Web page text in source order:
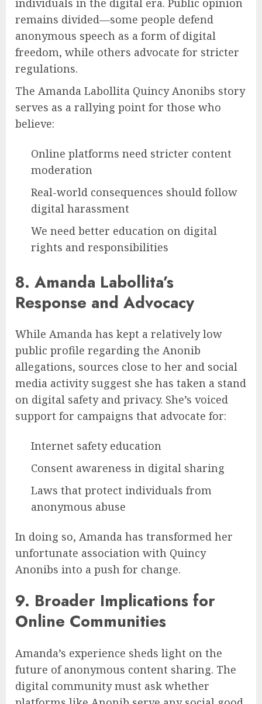
individuals in the digital era. Public opinion
remains divided—some people defend
anonymous speech as a form of digital
freedom, while others advocate for stricter
regulations.
The Amanda Labollita Quincy Anonibs story
serves as a rallying point for those who
believe:
Online platforms need stricter content
moderation
Real-world consequences should follow
digital harassment
We need better education on digital
rights and responsibilities
8. Amanda Labollita’s
Response and Advocacy
While Amanda has kept a relatively low
public profile regarding the Anonib
allegations, sources close to her and social
media activity suggest she has taken a stand
on digital safety and privacy. She’s voiced
support for campaigns that advocate for:
Internet safety education
Consent awareness in digital sharing
Laws that protect individuals from
anonymous abuse
In doing so, Amanda has transformed her
unfortunate association with Quincy
Anonibs into a push for change.
9. Broader Implications for
Online Communities
Amanda’s experience sheds light on the
future of anonymous content sharing. The
digital community must ask whether